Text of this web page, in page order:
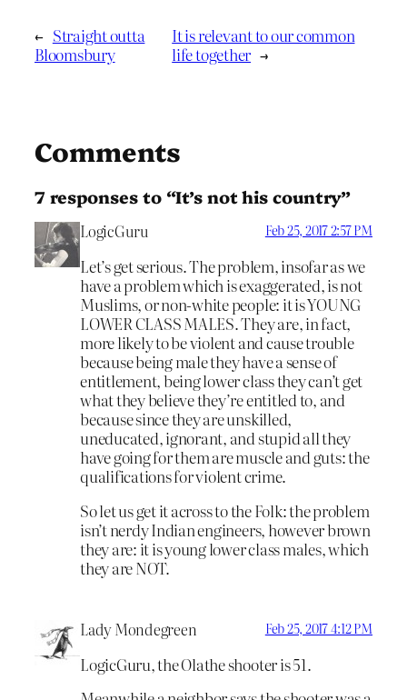
← Straight outta
Bloomsbury
It is relevant to our common
life together →
Comments
7 responses to “It’s not his country”
LogicGuru Feb 25, 2017 2:57 PM
Let’s get serious. The problem, insofar as we
have a problem which is exaggerated, is not
Muslims, or non-white people: it is YOUNG
LOWER CLASS MALES. They are, in fact,
more likely to be violent and cause trouble
because being male they have a sense of
entitlement, being lower class they can’t get
what they believe they’re entitled to, and
because since they are unskilled,
uneducated, ignorant, and stupid all they
have going for them are muscle and guts: the
qualifications for violent crime.
So let us get it across to the Folk: the problem
isn’t nerdy Indian engineers, however brown
they are: it is young lower class males, which
they are NOT.
Lady Mondegreen Feb 25, 2017 4:12 PM
LogicGuru, the Olathe shooter is 51.